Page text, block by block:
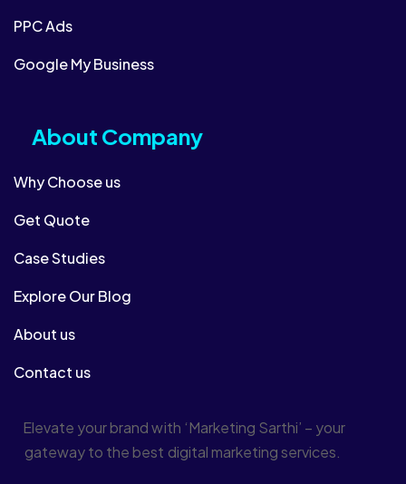
PPC Ads
Google My Business
About Company​
Why Choose us
Get Quote
Case Studies
Explore Our Blog
About us
Contact us
Elevate your brand with ‘Marketing Sarthi’ – your
gateway to the best digital marketing services.